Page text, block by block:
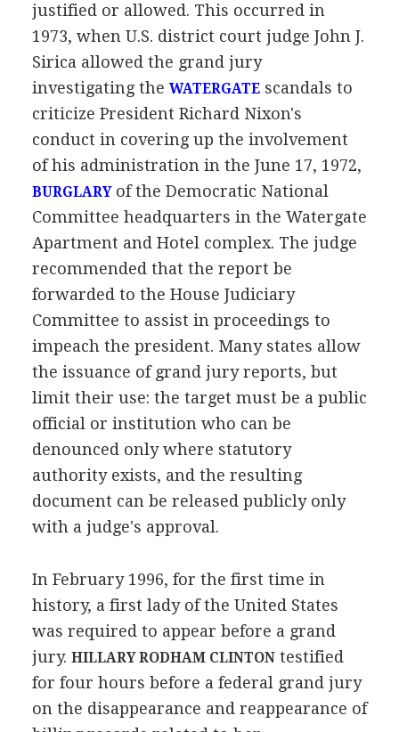
justified or allowed. This occurred in
1973, when U.S. district court judge John J.
Sirica allowed the grand jury
investigating the WATERGATEscandals to
criticize President Richard Nixon's
conduct in covering up the involvement
of his administration in the June 17, 1972,
BURGLARYof the Democratic National
Committee headquarters in the Watergate
Apartment and Hotel complex. The judge
recommended that the report be
forwarded to the House Judiciary
Committee to assist in proceedings to
impeach the president. Many states allow
the issuance of grand jury reports, but
limit their use: the target must be a public
official or institution who can be
denounced only where statutory
authority exists, and the resulting
document can be released publicly only
with a judge's approval.
In February 1996, for the first time in
history, a first lady of the United States
was required to appear before a grand
jury. HILLARY RODHAM CLINTONtestified
for four hours before a federal grand jury
on the disappearance and reappearance of